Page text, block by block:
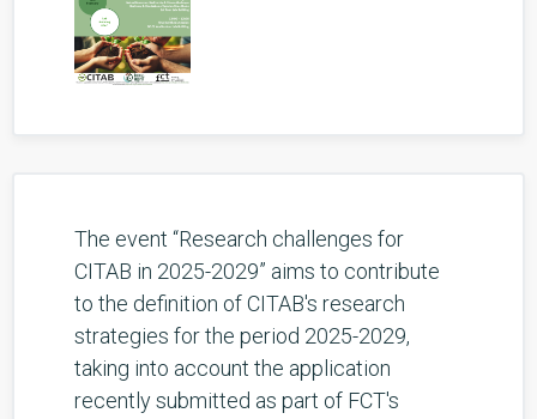
The event “Research challenges for
CITAB in 2025-2029” aims to contribute
to the definition of CITAB's research
strategies for the period 2025-2029,
taking into account the application
recently submitted as part of FCT's